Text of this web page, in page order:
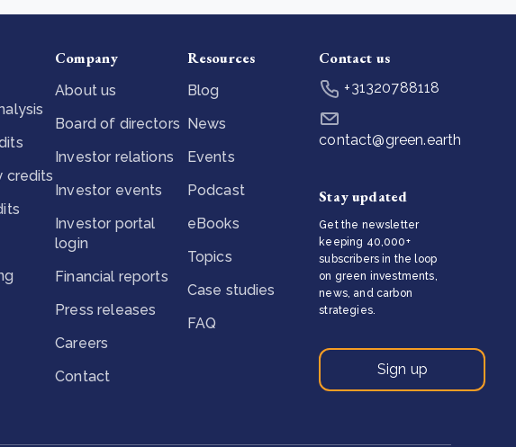
credits
Company
About us
Board of directors
Investor relations
Investor events
Investor portal
login
Financial reports
Press releases
Careers
Contact
Resources
Blog
News
Events
Podcast
eBooks
Topics
Case studies
FAQ
Contact us
+31320788118
contact@green.earth
Stay updated
Get the newsletter
keeping 40,000+
subscribers in the loop
on green investments,
news, and carbon
strategies.
Sign up